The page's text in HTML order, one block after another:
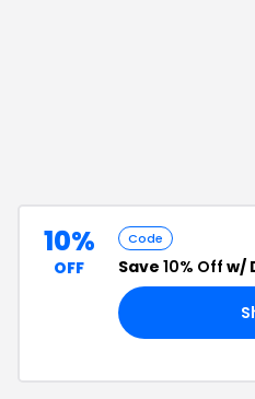
10%
OFF
Code
Save 10% Off w/